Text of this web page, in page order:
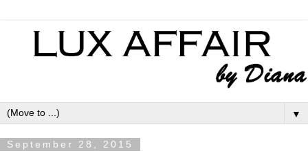
▼
September 28, 2015